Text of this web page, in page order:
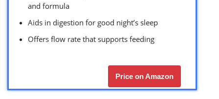
and formula
Aids in digestion for good night’s sleep
Offers flow rate that supports feeding
Price on Amazon